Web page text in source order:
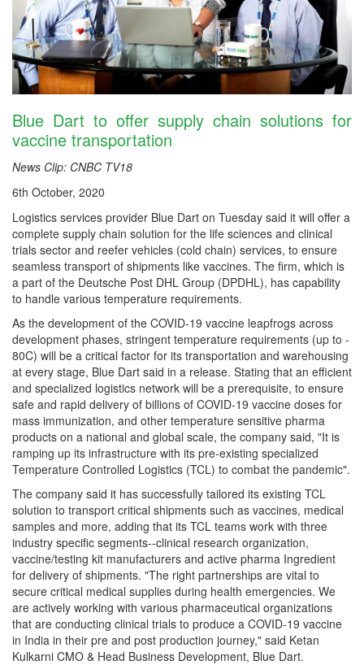
Blue Dart to offer supply chain solutions for
vaccine transportation
News Clip: CNBC TV18
6th October, 2020
Logistics services provider Blue Dart on Tuesday said it will offer a
complete supply chain solution for the life sciences and clinical
trials sector and reefer vehicles (cold chain) services, to ensure
seamless transport of shipments like vaccines. The firm, which is
a part of the Deutsche Post DHL Group (DPDHL), has capability
to handle various temperature requirements.
As the development of the COVID-19 vaccine leapfrogs across
development phases, stringent temperature requirements (up to -
80C) will be a critical factor for its transportation and warehousing
at every stage, Blue Dart said in a release. Stating that an efficient
and specialized logistics network will be a prerequisite, to ensure
safe and rapid delivery of billions of COVID-19 vaccine doses for
mass immunization, and other temperature sensitive pharma
products on a national and global scale, the company said, "It is
ramping up its infrastructure with its pre-existing specialized
Temperature Controlled Logistics (TCL) to combat the pandemic".
The company said it has successfully tailored its existing TCL
solution to transport critical shipments such as vaccines, medical
samples and more, adding that its TCL teams work with three
industry specific segments--clinical research organization,
vaccine/testing kit manufacturers and active pharma Ingredient
for delivery of shipments. "The right partnerships are vital to
secure critical medical supplies during health emergencies. We
are actively working with various pharmaceutical organizations
that are conducting clinical trials to produce a COVID-19 vaccine
in India in their pre and post production journey," said Ketan
Kulkarni CMO & Head Business Development, Blue Dart.